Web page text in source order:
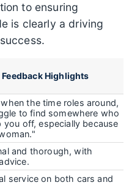
to ensuring
is clearly a driving
Highlights
the time roles around,
to find somewhere who
you off, especially because
and thorough, with
service on both cars and